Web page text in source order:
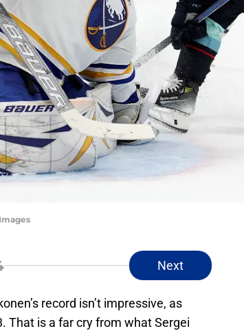
Next
record isn’t impressive, as
That is a far cry from what Sergei